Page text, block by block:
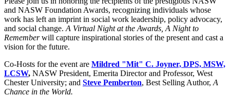
and NASW Foundation Awards, recognizing individuals whose
work has left an imprint in social work leadership, policy advocacy,
and social change. A Virtual Night at the Awards, A Night to
Rememberwill capture inspirational stories of the present and cast a
vision for the future.
Co-Hosts for the event are Mildred "Mit" C. Joyner, DPS, MSW,
LCSW, NASW President, Emerita Director and Professor, West
Chester University; and Steve Pemberton, Best Selling Author, A
Chance in the World.